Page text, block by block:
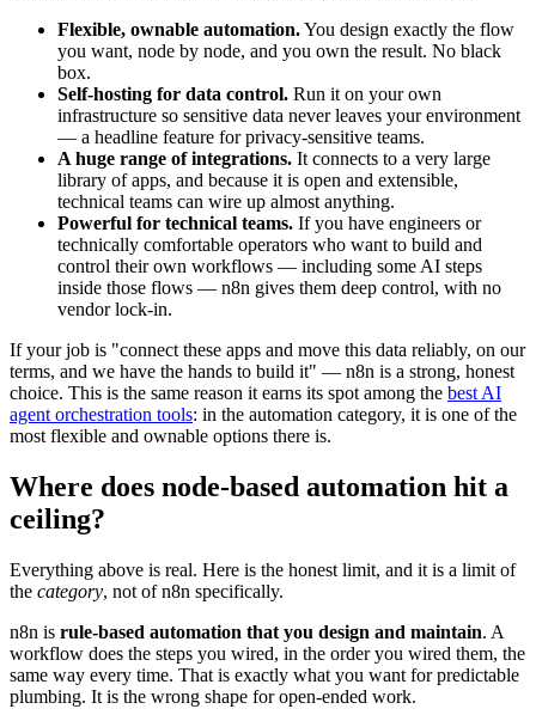
Flexible, ownable automation.You design exactly the flow
you want, node by node, and you own the result. No black
box.
Self-hosting for data control. Run it on your own
infrastructure so sensitive data never leaves your environment
— a headline feature for privacy-sensitive teams.
A huge range of integrations. It connects to a very large
library of apps, and because it is open and extensible,
technical teams can wire up almost anything.
Powerful for technical teams. If you have engineers or
technically comfortable operators who want to build and
control their own workflows — including some AI steps
inside those flows — n8n gives them deep control, with no
vendor lock-in.
If your job is "connect these apps and move this data reliably, on our
terms, and we have the hands to build it" — n8n is a strong, honest
choice. This is the same reason it earns its spot among the best AI
agent orchestration tools: in the automation category, it is one of the
most flexible and ownable options there is.
Where does node-based automation hit a
ceiling?
Everything above is real. Here is the honest limit, and it is a limit of
the category, not of n8n specifically.
n8n is rule-based automation that you design and maintain. A
workflow does the steps you wired, in the order you wired them, the
same way every time. That is exactly what you want for predictable
plumbing. It is the wrong shape for open-ended work.